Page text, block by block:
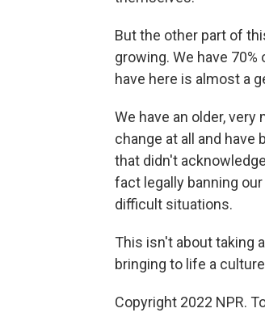
But the other part of
growing. We have
have here is almost a
We have an older,
change at all and have
that didn't
fact legally banning
difficult situations.
This isn't about taking
bringing to life a
Copyright 2022 NPR.